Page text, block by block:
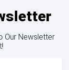
Our Newsletter